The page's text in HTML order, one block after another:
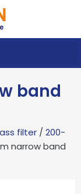
band
filter/ 200-
narrow band